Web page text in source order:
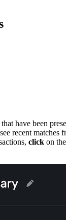
have been
recent matches
click on the